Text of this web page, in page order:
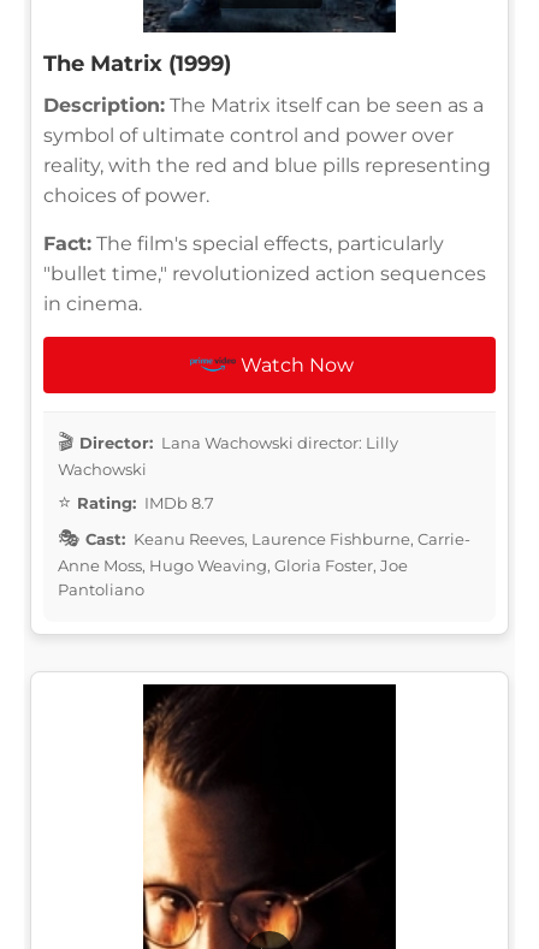
The Matrix (1999)
Description: The Matrix itself can be seen as a
symbol of ultimate control and power over
reality, with the red and blue pills representing
choices of power.
Fact: The film's special effects, particularly
"bullet time," revolutionized action sequences
in cinema.
Watch Now
Director: Lana Wachowski director: Lilly
Wachowski
Rating: IMDb 8.7
Cast: Keanu Reeves, Laurence Fishburne, Carrie-
Anne Moss, Hugo Weaving, Gloria Foster, Joe
Pantoliano